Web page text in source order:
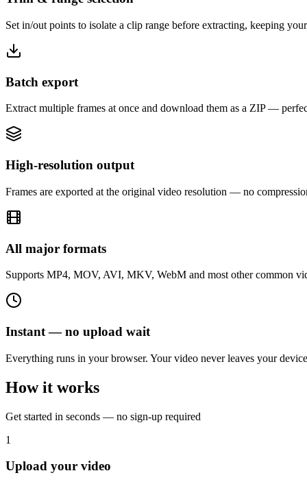
Set in/out points to isolate a clip range before extracting, keeping
Batch export
Extract multiple frames at once and download them as a ZIP —
High-resolution output
Frames are exported at the original video resolution — no
All major formats
Supports MP4, MOV, AVI, MKV, WebM and most other common
Instant — no upload wait
Everything runs in your browser. Your video never leaves your
How it works
Get started in seconds — no sign-up required
1
Upload your video